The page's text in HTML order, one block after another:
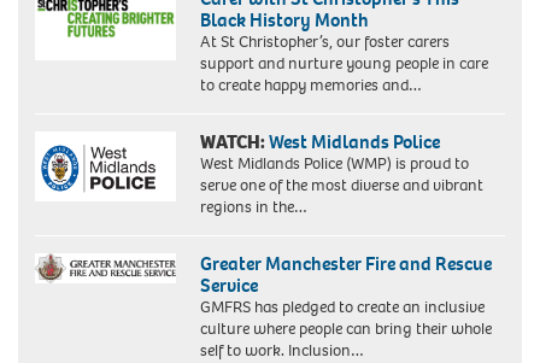
Black History Month
At St Christopher’s, our foster carers
support and nurture young people in care
to create happy memories and…
WATCH:West Midlands Police
West Midlands Police (WMP) is proud to
serve one of the most diverse and vibrant
regions in the…
Greater Manchester Fire and Rescue
Service
GMFRS has pledged to create an inclusive
culture where people can bring their whole
self to work. Inclusion…